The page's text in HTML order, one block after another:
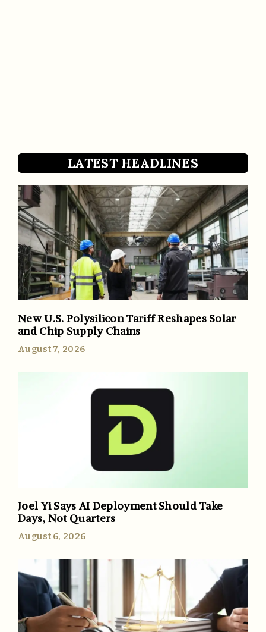
LATEST HEADLINES
New U.S. Polysilicon Tariff Reshapes Solar
and Chip Supply Chains
August 7, 2026
Joel Yi Says AI Deployment Should Take
Days, Not Quarters
August 6, 2026